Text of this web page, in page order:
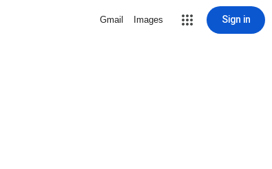
Gmail Images Sign in